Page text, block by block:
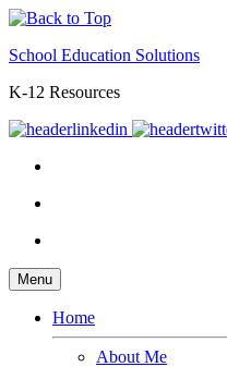
School Education Solutions
K-12 Resources
Menu
Home
About Me